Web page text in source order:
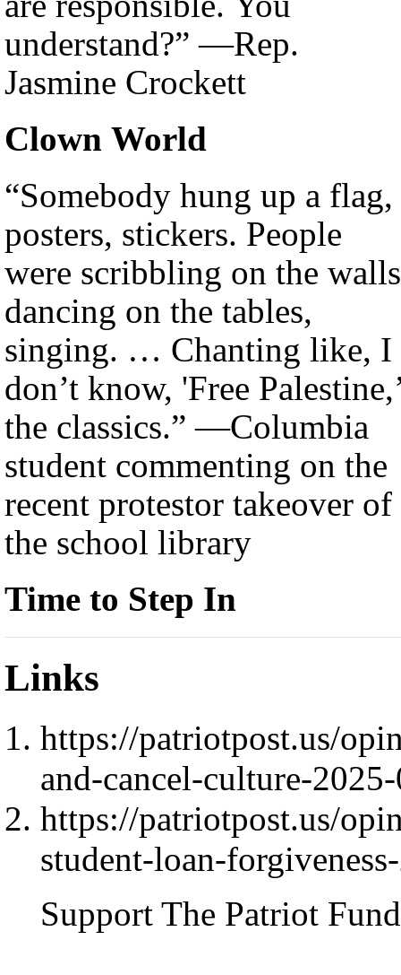
understand?” —Rep.
Jasmine Crockett
Clown World
“Somebody hung up a flag,
posters, stickers. People
were scribbling on the
dancing on the tables,
singing. … Chanting like, I
don’t know, 'Free
the classics.” —Columbia
student commenting on the
recent protestor takeover of
the school library
Time to Step In
Links
https://patriotpost.us/
and-cancel-culture-
https://patriotpost.us/
student-loan-
Support The Patriot